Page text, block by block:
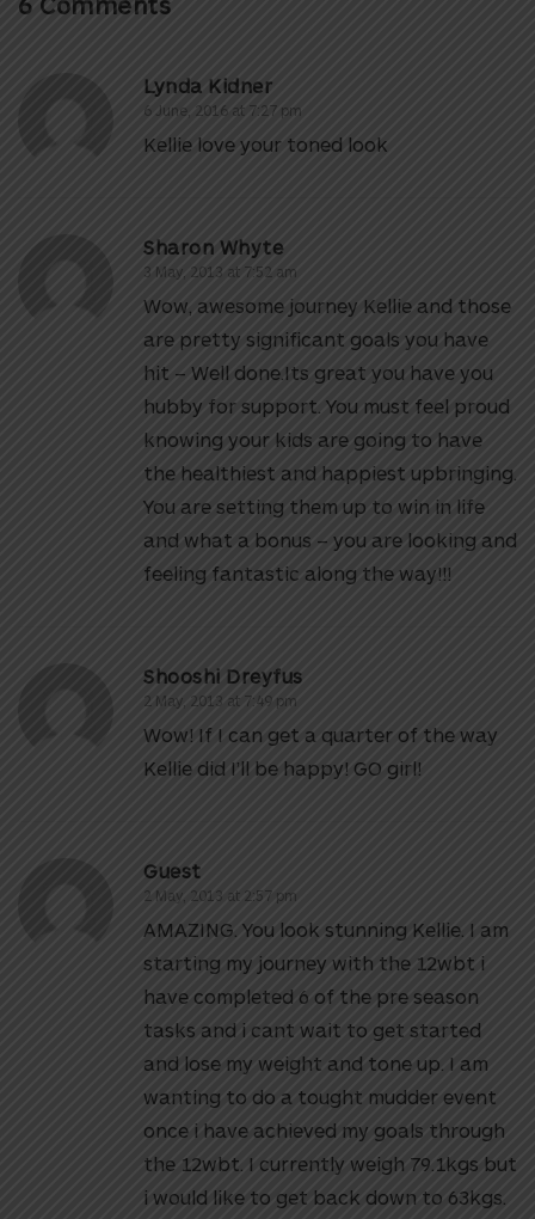
Lynda Kidner
6 June, 2016 at 7:27 pm
Kellie love your toned look
Sharon Whyte
3 May, 2013 at 7:52 am
Wow, awesome journey Kellie and those
are pretty significant goals you have
hit – Well done.Its great you have you
hubby for support. You must feel proud
knowing your kids are going to have
the healthiest and happiest upbringing.
You are setting them up to win in life
and what a bonus – you are looking and
feeling fantastic along the way!!!
Shooshi Dreyfus
2 May, 2013 at 7:49 pm
Wow! If I can get a quarter of the way
Kellie did I’ll be happy! GO girl!
Guest
2 May, 2013 at 2:57 pm
AMAZING. You look stunning Kellie. I am
starting my journey with the 12wbt i
have completed 6 of the pre season
tasks and i cant wait to get started
and lose my weight and tone up. I am
wanting to do a tought mudder event
once i have achieved my goals through
the 12wbt. I currently weigh 79.1kgs but
i would like to get back down to 63kgs.